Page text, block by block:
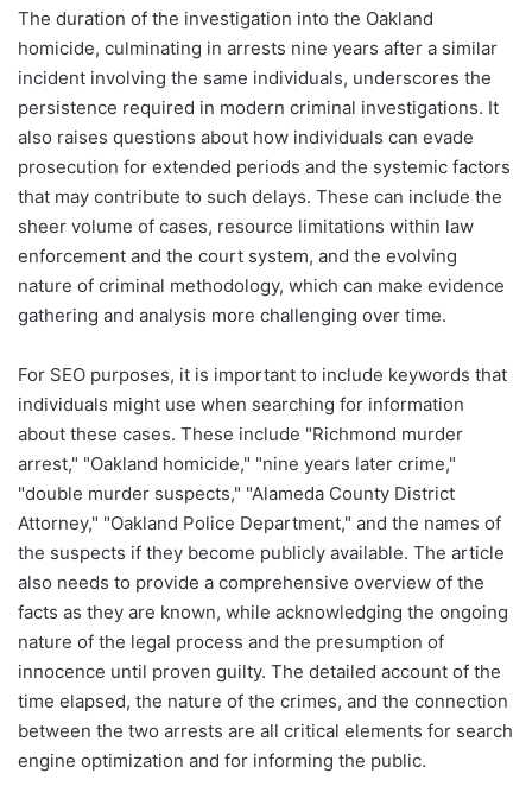
The duration of the investigation into the Oakland
homicide, culminating in arrests nine years after a similar
incident involving the same individuals, underscores the
persistence required in modern criminal investigations. It
also raises questions about how individuals can evade
prosecution for extended periods and the systemic factors
that may contribute to such delays. These can include the
sheer volume of cases, resource limitations within law
enforcement and the court system, and the evolving
nature of criminal methodology, which can make evidence
gathering and analysis more challenging over time.
For SEO purposes, it is important to include keywords that
individuals might use when searching for information
about these cases. These include "Richmond murder
arrest," "Oakland homicide," "nine years later crime,"
"double murder suspects," "Alameda County District
Attorney," "Oakland Police Department," and the names of
the suspects if they become publicly available. The article
also needs to provide a comprehensive overview of the
facts as they are known, while acknowledging the ongoing
nature of the legal process and the presumption of
innocence until proven guilty. The detailed account of the
time elapsed, the nature of the crimes, and the connection
between the two arrests are all critical elements for search
engine optimization and for informing the public.